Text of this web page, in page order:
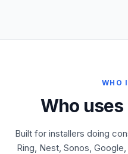
WHO
Who uses
Built for installers doing
Ring, Nest, Sonos,